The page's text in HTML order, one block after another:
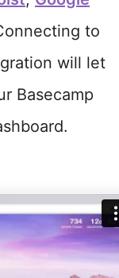
to
will let
Basecamp